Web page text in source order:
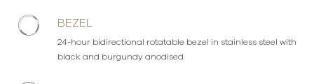
BEZEL
24-hour bidirectional rotatable bezel in stainless steel with
black and burgundy anodised